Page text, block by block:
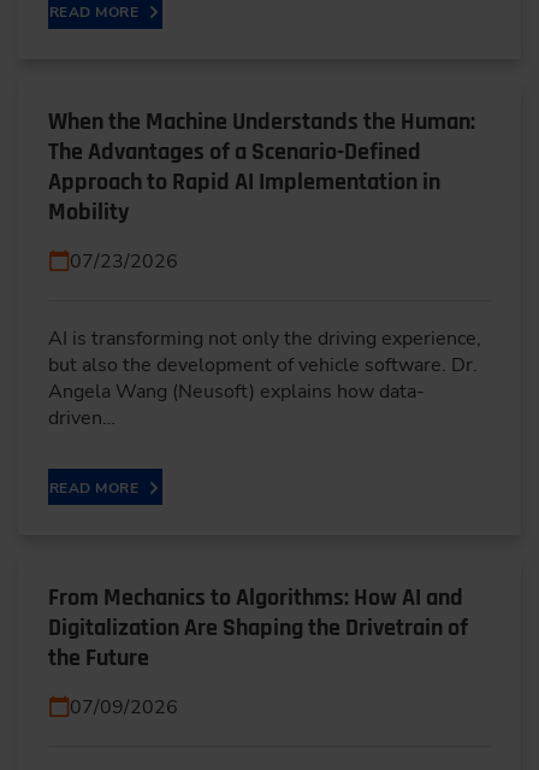
READ MORE
When the Machine Understands the Human:
The Advantages of a Scenario-Defined
Approach to Rapid AI Implementation in
Mobility
07/23/2026
AI is transforming not only the driving experience,
but also the development of vehicle software. Dr.
Angela Wang (Neusoft) explains how data-
driven…
READ MORE
From Mechanics to Algorithms: How AI and
Digitalization Are Shaping the Drivetrain of
the Future
07/09/2026